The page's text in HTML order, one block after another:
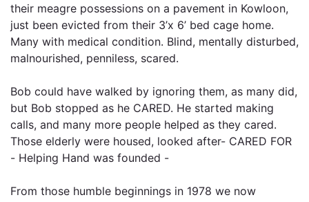
their meagre possessions on a pavement in Kowloon,
just been evicted from their 3’x 6’ bed cage home.
Many with medical condition. Blind, mentally disturbed,
malnourished, penniless, scared.
Bob could have walked by ignoring them, as many did,
but Bob stopped as he CARED. He started making
calls, and many more people helped as they cared.
Those elderly were housed, looked after- CARED FOR
- Helping Hand was founded -
From those humble beginnings in 1978 we now